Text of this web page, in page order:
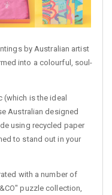
by Australian artist
into a colourful, soul-
is the ideal
Australian designed
using recycled paper
to stand out in your
with a number of
puzzle collection,